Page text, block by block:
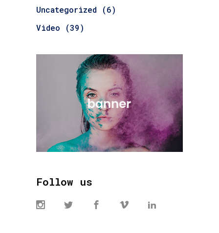
Uncategorized (6)
Video (39)
Follow us